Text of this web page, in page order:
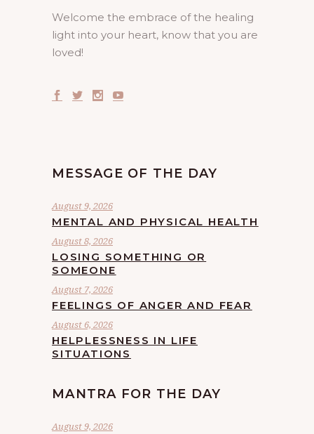
Welcome the embrace of the healing
light into your heart, know that you are
loved!
MESSAGE OF THE DAY
August 9, 2026
MENTAL AND PHYSICAL HEALTH
August 8, 2026
LOSING SOMETHING OR
SOMEONE
August 7, 2026
FEELINGS OF ANGER AND FEAR
August 6, 2026
HELPLESSNESS IN LIFE
SITUATIONS
MANTRA FOR THE DAY
August 9, 2026